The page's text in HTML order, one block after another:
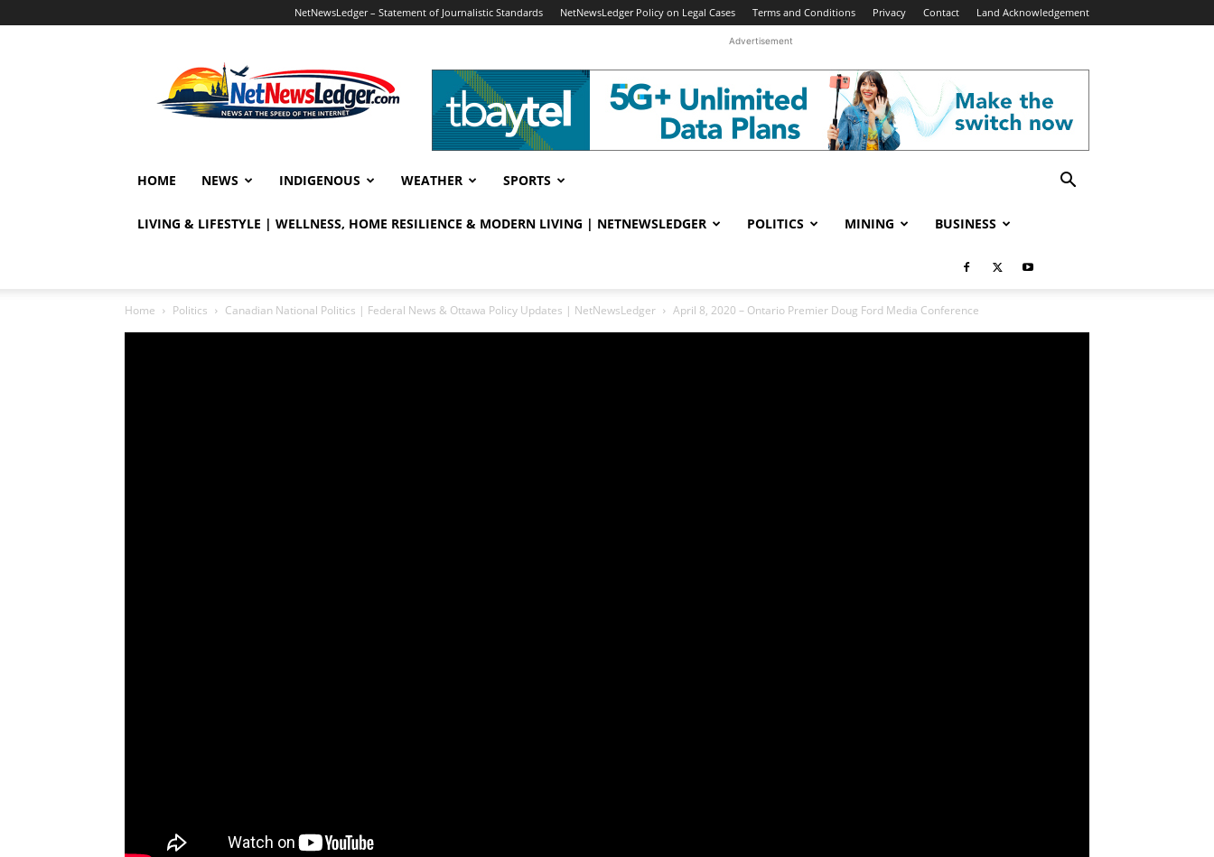
NetNewsLedger – Statement of Journalistic Standards NetNewsLedger Policy on Legal Cases Terms and Conditions Privacy Contact Land Acknowledgement
Advertisement
HOME NEWS INDIGENOUS WEATHER SPORTS
LIVING & LIFESTYLE | WELLNESS, HOME RESILIENCE & MODERN LIVING | NETNEWSLEDGER POLITICS MINING BUSINESS
Home Politics Canadian National Politics | Federal News & Ottawa Policy Updates | NetNewsLedger April 8, 2020 – Ontario Premier Doug Ford Media Conference